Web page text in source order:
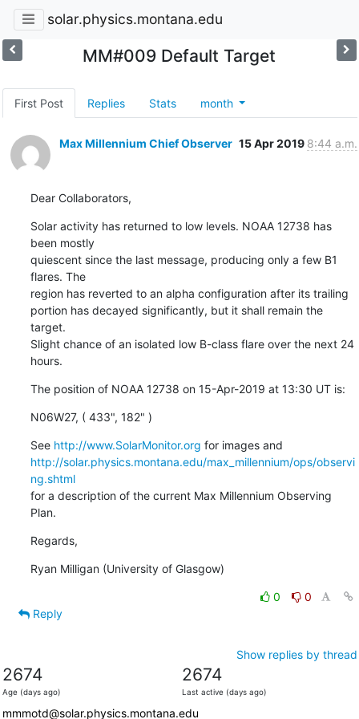
solar.physics.montana.edu
MM#009 Default Target
First Post Replies Stats month
Max Millennium Chief Observer 15 Apr 2019 8:44 a.m.
Dear Collaborators,
Solar activity has returned to low levels. NOAA 12738 has
been mostly
quiescent since the last message, producing only a few B1
flares. The
region has reverted to an alpha configuration after its trailing
portion has decayed significantly, but it shall remain the
target.
Slight chance of an isolated low B-class flare over the next 24
hours.
The position of NOAA 12738 on 15-Apr-2019 at 13:30 UT is:
N06W27, ( 433", 182" )
See http://www.SolarMonitor.org
http://solar.physics.montana.edu/max_millennium/ops/observi
ng.shtml
for a description of the current Max Millennium Observing
Plan.
Regards,
Ryan Milligan (University of Glasgow)
0
0
Reply
Show replies by thread
2674
Age (days ago)
2674
Last active (days ago)
mmmotd@solar.physics.montana.edu